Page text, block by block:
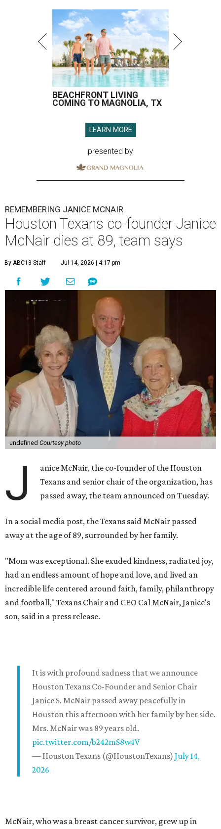
BEACHFRONT LIVING
COMING TO MAGNOLIA, TX
LEARN MORE
presented by
REMEMBERING JANICE MCNAIR
Houston Texans co-founder Janice
McNair dies at 89, team says
By ABC13 Staff Jul 14, 2026 | 4:17 pm
undefined Courtesy photo
J
anice McNair, the co-founder of the Houston
Texans and senior chair of the organization, has
passed away, the team announced on Tuesday.
In a social media post, the Texans said McNair passed
away at the age of 89, surrounded by her family.
"Mom was exceptional. She exuded kindness, radiated joy,
had an endless amount of hope and love, and lived an
incredible life centered around faith, family, philanthropy
and football," Texans Chair and CEO Cal McNair, Janice's
son, said in a press release.
It is with profound sadness that we announce
Houston Texans Co-Founder and Senior Chair
Janice S. McNair passed away peacefully in
Houston this afternoon with her family by her side.
Mrs. McNair was 89 years old.
pic.twitter.com/b242mS8w4V
— Houston Texans (@HoustonTexans) July 14,
2026
McNair, who was a breast cancer survivor, grew up in